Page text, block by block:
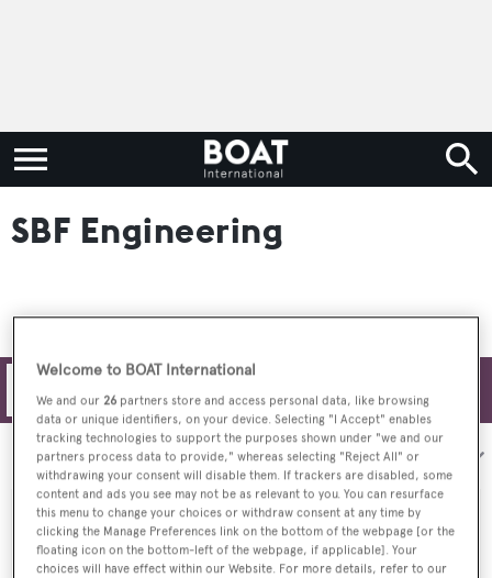
SBF Engineering
Sort by:
Welcome to BOAT International
We and our 26 partners store and access personal data, like browsing
data or unique identifiers, on your device. Selecting "I Accept" enables
tracking technologies to support the purposes shown under "we and our
partners process data to provide," whereas selecting "Reject All" or
withdrawing your consent will disable them. If trackers are disabled, some
content and ads you see may not be as relevant to you. You can resurface
this menu to change your choices or withdraw consent at any time by
clicking the Manage Preferences link on the bottom of the webpage [or the
floating icon on the bottom-left of the webpage, if applicable]. Your
choices will have effect within our Website. For more details, refer to our